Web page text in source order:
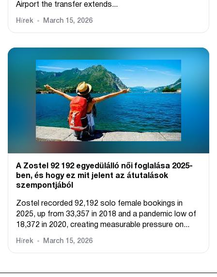
Airport the transfer extends...
Hírek March 15, 2026
A Zostel 92 192 egyedülálló női foglalása 2025-
ben, és hogy ez mit jelent az átutalások
szempontjából
Zostel recorded 92,192 solo female bookings in
2025, up from 33,357 in 2018 and a pandemic low of
18,372 in 2020, creating measurable pressure on...
Hírek March 15, 2026